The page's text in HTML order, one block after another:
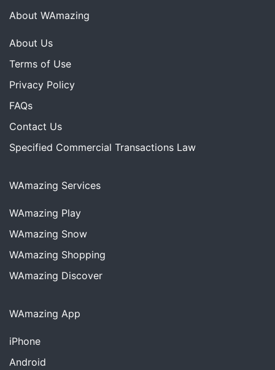
About WAmazing
About Us
Terms of Use
Privacy Policy
FAQs
Contact Us
Specified Commercial Transactions Law
WAmazing Services
WAmazing Play
WAmazing Snow
WAmazing Shopping
WAmazing Discover
WAmazing App
iPhone
Android